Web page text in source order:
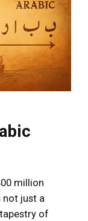
million
not just a
of